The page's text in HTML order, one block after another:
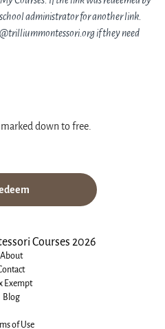
administrator for another link.
if they need
down to free.
Courses 2026
About
Exempt
Blog
of Use